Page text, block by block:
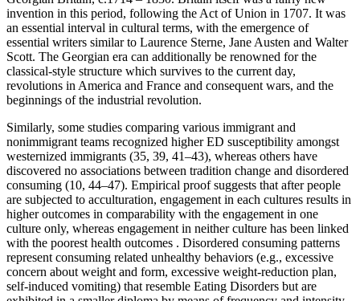
invention in this period, following the Act of Union in 1707. It was
an essential interval in cultural terms, with the emergence of
essential writers similar to Laurence Sterne, Jane Austen and Walter
Scott. The Georgian era can additionally be renowned for the
classical-style structure which survives to the current day,
revolutions in America and France and consequent wars, and the
beginnings of the industrial revolution.
Similarly, some studies comparing various immigrant and
nonimmigrant teams recognized higher ED susceptibility amongst
westernized immigrants (35, 39, 41–43), whereas others have
discovered no associations between tradition change and disordered
consuming (10, 44–47). Empirical proof suggests that after people
are subjected to acculturation, engagement in each cultures results in
higher outcomes in comparability with the engagement in one
culture only, whereas engagement in neither culture has been linked
with the poorest health outcomes . Disordered consuming patterns
represent consuming related unhealthy behaviors (e.g., excessive
concern about weight and form, excessive weight-reduction plan,
self-induced vomiting) that resemble Eating Disorders but are